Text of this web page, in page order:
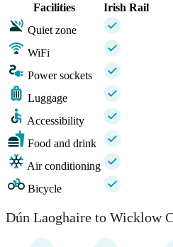
Facilities
Irish Rail
Quiet zone
WiFi
Power sockets
Luggage
Accessibility
Food and drink
Air conditioning
Bicycle
Dún Laoghaire to Wicklow